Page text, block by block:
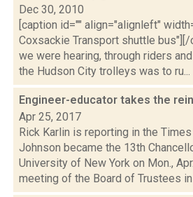
Dec 30, 2010
[caption id="" align="alignleft"
Coxsackie Transport shuttle
we were hearing, through riders
the Hudson City trolleys was to ru...
Engineer-educator takes the
Apr 25, 2017
Rick Karlin is reporting in the
Johnson became the 13th
University of New York on Mon.,
meeting of the Board of Trustees in